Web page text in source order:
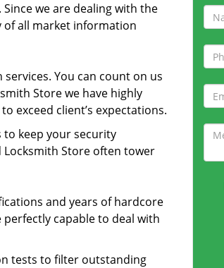
we are dealing with the
of all market information
You can count on us
Store we have highly
exceed client’s expectations.
to keep your security
Store often tower
and years of hardcore
capable to deal with
tests to filter outstanding